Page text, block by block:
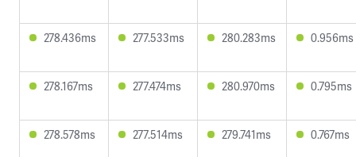
278.436ms 277.533ms 280.283ms 0.956ms
278.167ms 277.474ms 280.970ms 0.795ms
278.578ms 277.514ms 279.741ms 0.767ms